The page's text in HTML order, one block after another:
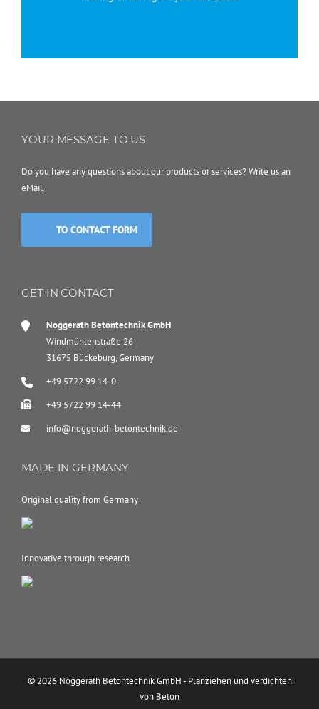
YOUR MESSAGE TO US
Do you have any questions about our products or services? Write us an
eMail.
TO CONTACT FORM
GET IN CONTACT
Noggerath Betontechnik GmbH
Windmühlenstraße 26
31675 Bückeburg, Germany
+49 5722 99 14-0
+49 5722 99 14-44
info@noggerath-betontechnik.de
MADE IN GERMANY
Original quality from Germany
Innovative through research
© 2026 Noggerath Betontechnik GmbH - Planziehen und verdichten
von Beton